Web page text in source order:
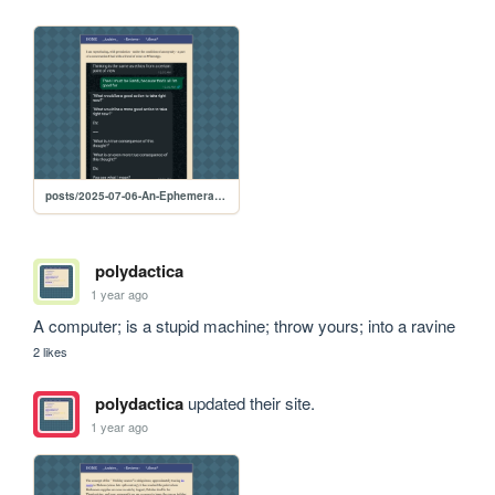
posts/2025-07-06-An-Ephemeral-Exchange
polydactica
1 year ago
A computer; is a stupid machine; throw yours; into a ravine
2 likes
polydacticaupdated their site.
1 year ago